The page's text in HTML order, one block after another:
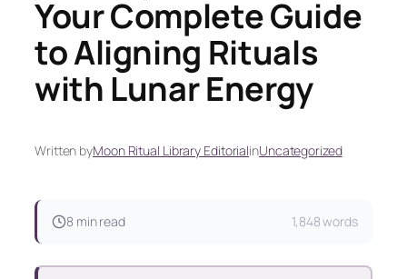
Your Complete Guide
to Aligning Rituals
with Lunar Energy
Written byMoon Ritual Library EditorialinUncategorized
8 min read 1,848 words